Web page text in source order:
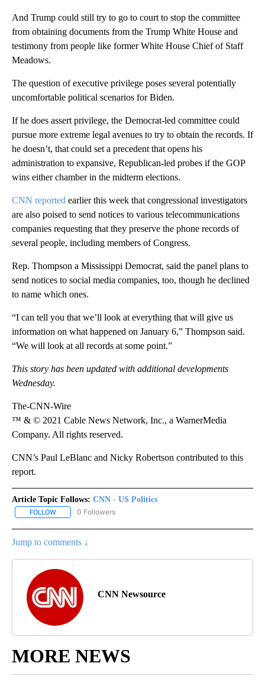
And Trump could still try to go to court to stop the committee
from obtaining documents from the Trump White House and
testimony from people like former White House Chief of Staff
Meadows.
The question of executive privilege poses several potentially
uncomfortable political scenarios for Biden.
If he does assert privilege, the Democrat-led committee could
pursue more extreme legal avenues to try to obtain the records. If
he doesn’t, that could set a precedent that opens his
administration to expansive, Republican-led probes if the GOP
wins either chamber in the midterm elections.
CNN reported earlier this week that congressional investigators
are also poised to send notices to various telecommunications
companies requesting that they preserve the phone records of
several people, including members of Congress.
Rep. Thompson a Mississippi Democrat, said the panel plans to
send notices to social media companies, too, though he declined
to name which ones.
“I can tell you that we’ll look at everything that will give us
information on what happened on January 6,” Thompson said.
“We will look at all records at some point.”
This story has been updated with additional developments
Wednesday.
The-CNN-Wire
™ & © 2021 Cable News Network, Inc., a WarnerMedia
Company. All rights reserved.
CNN’s Paul LeBlanc and Nicky Robertson contributed to this
report.
Article Topic Follows: CNN - US Politics
FOLLOW FOLLOW "CNN - US POLITICS" TO RECEIVE NOTIFICATIONS
0 Followers
Jump to comments ↓
CNN Newsource
MORE NEWS